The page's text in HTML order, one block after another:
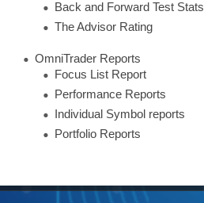
Back and Forward Test Stats
The Advisor Rating
OmniTrader Reports
Focus List Report
Performance Reports
Individual Symbol reports
Portfolio Reports